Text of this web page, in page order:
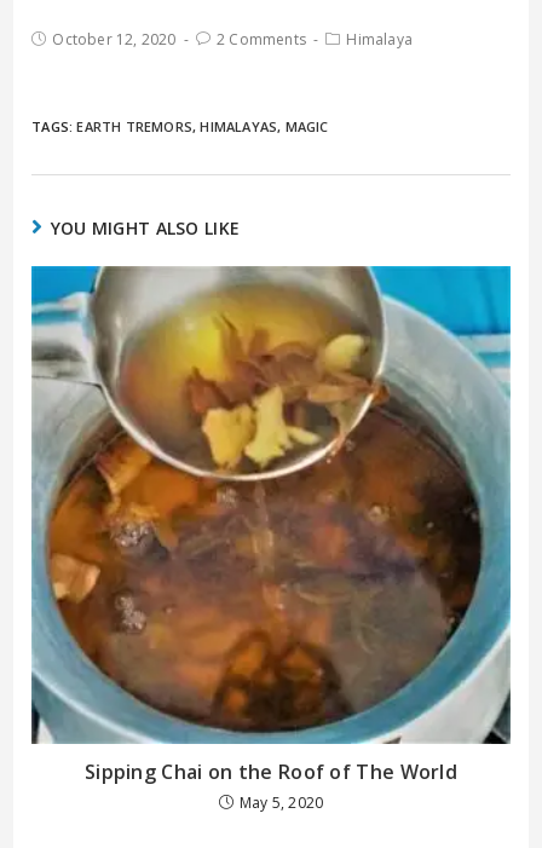
October 12, 2020 2 Comments Himalaya
TAGS:EARTH TREMORS, HIMALAYAS, MAGIC
YOU MIGHT ALSO LIKE
Sipping Chai on the Roof of The World
May 5, 2020